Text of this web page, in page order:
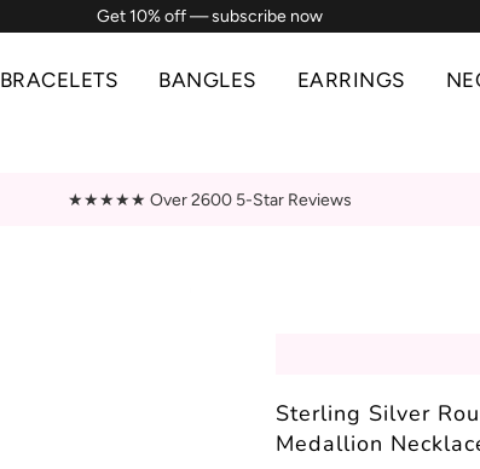
Get 10% off — subscribe now
BRACELETS BANGLES EARRINGS
★★★★★ Over 2600 5-Star Reviews
Sterling Silver
Medallion